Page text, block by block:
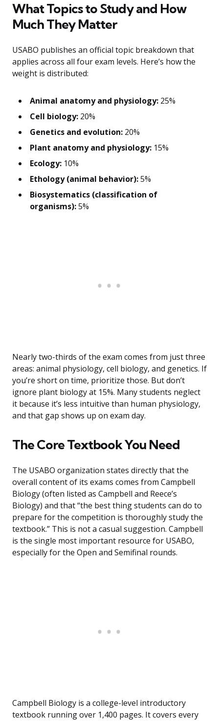
What Topics to Study and How
Much They Matter
USABO publishes an official topic breakdown that
applies across all four exam levels. Here’s how the
weight is distributed:
Animal anatomy and physiology: 25%
Cell biology: 20%
Genetics and evolution: 20%
Plant anatomy and physiology: 15%
Ecology: 10%
Ethology (animal behavior):5%
Biosystematics (classification of
organisms):5%
Nearly two-thirds of the exam comes from just three
areas: animal physiology, cell biology, and genetics. If
you’re short on time, prioritize those. But don’t
ignore plant biology at 15%. Many students neglect
it because it’s less intuitive than human physiology,
and that gap shows up on exam day.
The Core Textbook You Need
The USABO organization states directly that the
overall content of its exams comes from Campbell
Biology (often listed as Campbell and Reece’s
Biology) and that “the best thing students can do to
prepare for the competition is thoroughly study the
textbook.” This is not a casual suggestion. Campbell
is the single most important resource for USABO,
especially for the Open and Semifinal rounds.
Campbell Biology is a college-level introductory
textbook running over 1,400 pages. It covers every